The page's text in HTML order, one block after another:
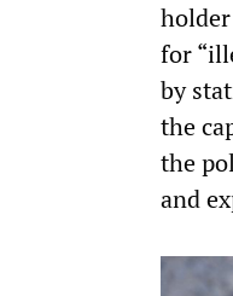
for
by
the
the
and